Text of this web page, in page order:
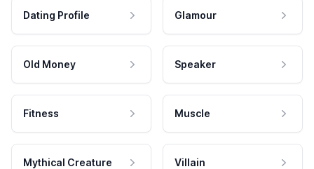
Dating Profile Glamour
Old Money Speaker
Fitness Muscle
Mythical Creature Villain